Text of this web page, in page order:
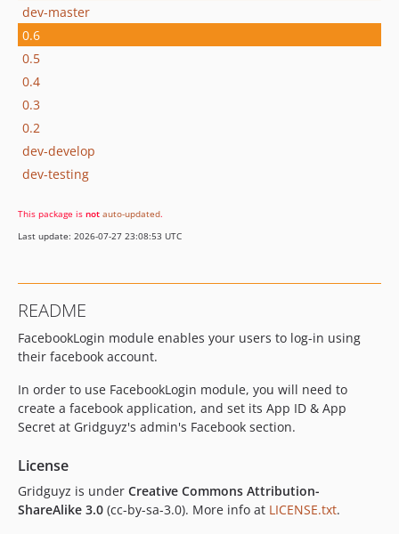
dev-master
0.6
0.5
0.4
0.3
0.2
dev-develop
dev-testing
This package is not auto-updated.
Last update: 2026-07-27 23:08:53 UTC
README
FacebookLogin module enables your users to log-in using
their facebook account.
In order to use FacebookLogin module, you will need to
create a facebook application, and set its App ID & App
Secret at Gridguyz's admin's Facebook section.
License
Gridguyz is under Creative Commons Attribution-
ShareAlike 3.0 (cc-by-sa-3.0). More info at LICENSE.txt.